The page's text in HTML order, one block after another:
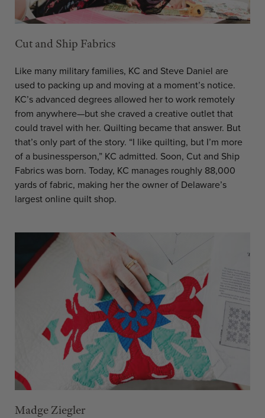
Cut and Ship Fabrics
Like many military families, KC and Steve Daniel are
used to packing up and moving at a moment’s notice.
KC’s advanced degrees allowed her to work remotely
from anywhere—but she craved a creative outlet that
could travel with her. Quilting became that answer. But
that’s only part of the story. “I like quilting, but I’m more
of a businessperson,” KC admitted. Soon, Cut and Ship
Fabrics was born. Today, KC manages roughly 88,000
yards of fabric, making her the owner of Delaware’s
largest online quilt shop.
Madge Ziegler